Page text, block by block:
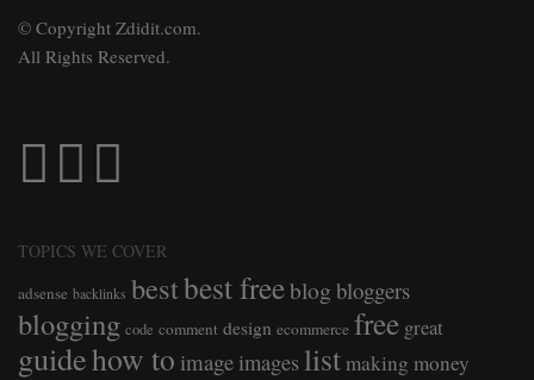
© Copyright Zdidit.com.
All Rights Reserved.
TOPICS WE COVER
adsense backlinks bestbest freeblog bloggers
blogging code comment design ecommerce free great
guidehow to image images listmaking money